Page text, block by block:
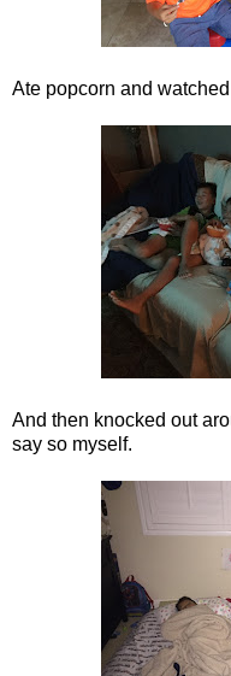
Ate popcorn and
And then knocked out
say so myself.